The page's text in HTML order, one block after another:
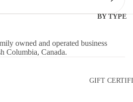
BY TYPE
MOLDS
GIFT
owned and operated business
Columbia, Canada.